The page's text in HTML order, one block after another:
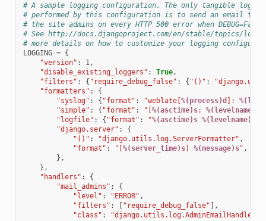
# A sample logging configuration. The only tangible
# performed by this configuration is to send an email to
# the site admins on every HTTP 500 error when
# See http://docs.djangoproject.com/en/stable/topics/
# more details on how to customize your logging
LOGGING = {
"version" : 1,
"disable_existing_loggers" : True,
"filters" : { "require_debug_false" : { "()" :
"formatters" :
{
"syslog" : { "format" : "weblate[%(process)d ]:
"simple" : { "format" : "[%(asctime)s: %(levelname)s
"logfile" : { "format" : "%(asctime)s %(levelname)s
"django.server" :
{
"()" : "django.utils.log.ServerFormatter" ,
"format" : "[%(server_time)s] %(message)s" ,
},
},
"handlers" :
{
"mail_admins" :
{
"level" : "ERROR" ,
"filters" : [ "require_debug_false" ],
"class" : "django.utils.log.AdminEmailHandler"